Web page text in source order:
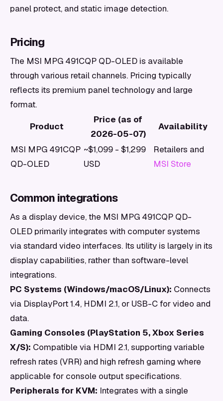
panel protect, and static image detection.
Pricing
The MSI MPG 491CQP QD-OLED is available
through various retail channels. Pricing typically
reflects its premium panel technology and large
format.
Product
Price (as of
2026-05-07)
Availability
MSI MPG 491CQP
QD-OLED
~$1,099 - $1,299
USD
Retailers and
MSI Store
Common integrations
As a display device, the MSI MPG 491CQP QD-
OLED primarily integrates with computer systems
via standard video interfaces. Its utility is largely in its
display capabilities, rather than software-level
integrations.
PC Systems (Windows/macOS/Linux): Connects
via DisplayPort 1.4, HDMI 2.1, or USB-C for video and
data.
Gaming Consoles (PlayStation 5, Xbox Series
X/S): Compatible via HDMI 2.1, supporting variable
refresh rates (VRR) and high refresh gaming where
applicable for console output specifications.
Peripherals for KVM: Integrates with a single